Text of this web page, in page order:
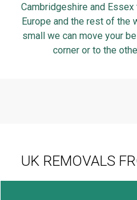
Cambridgeshire and
Europe and the rest of the
small we can move your
corner or to the
UK REMOVALS